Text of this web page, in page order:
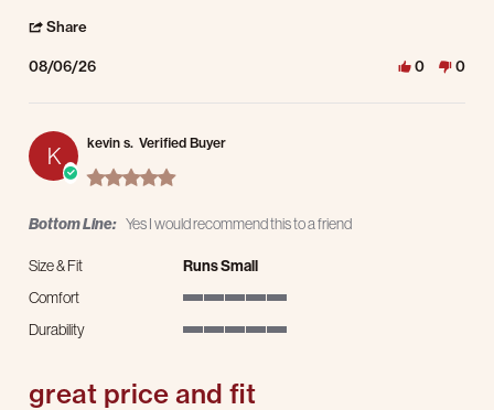
Share
08/06/26 0 0
K kevin s. Verified Buyer
5.0 star rating
Bottom Line: Yes I would recommend this to a friend
Size & Fit
Runs Small
Comfort
Durability
great price and fit